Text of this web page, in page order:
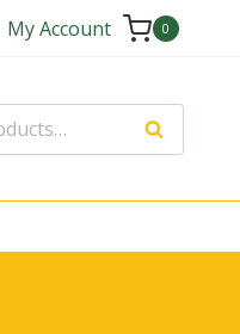
My Account 0
Search